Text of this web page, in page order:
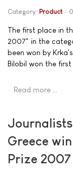
Category: Product
The first place in
2007" in the
been won by
Bilobil won the
Read more …
Greece
Prize 2007